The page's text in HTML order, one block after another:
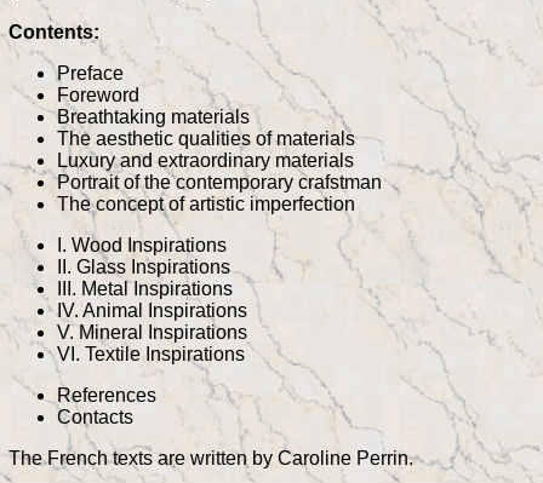
Contents:
Preface
Foreword
Breathtaking materials
The aesthetic qualities of materials
Luxury and extraordinary materials
Portrait of the contemporary crafstman
The concept of artistic imperfection
I. Wood Inspirations
II. Glass Inspirations
III. Metal Inspirations
IV. Animal Inspirations
V. Mineral Inspirations
VI. Textile Inspirations
References
Contacts
The French texts are written by Caroline Perrin.